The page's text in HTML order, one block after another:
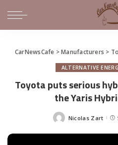
CarNewsCafe >Manufacturers >
ALTERNATIVE
Toyota puts serious
the Yaris
Posted
Nicolas Zart